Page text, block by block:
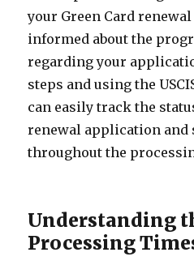
your Green Card
informed about the
regarding your
steps and using the
can easily track the
renewal application and
throughout the
Understanding
Processing